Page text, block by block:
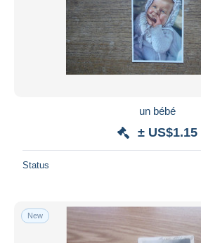
un bébé
± US$1.15
Status
New